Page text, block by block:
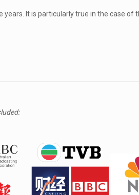
It is particularly true in the case of